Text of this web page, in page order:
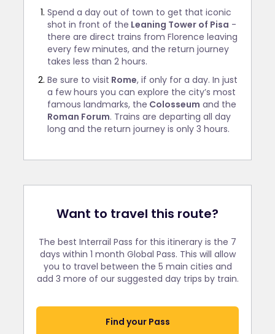
Spend a day out of town to get that iconic
shot in front of the Leaning Tower of Pisa -
there are direct trains from Florence leaving
every few minutes, and the return journey
takes less than 2 hours.
Be sure to visit Rome, if only for a day. In just
a few hours you can explore the city’s most
famous landmarks, the Colosseum and the
Roman Forum. Trains are departing all day
long and the return journey is only 3 hours.
Want to travel this route?
The best Interrail Pass for this itinerary is the 7
days within 1 month Global Pass. This will allow
you to travel between the 5 main cities and
add 3 more of our suggested day trips by train.
Find your Pass